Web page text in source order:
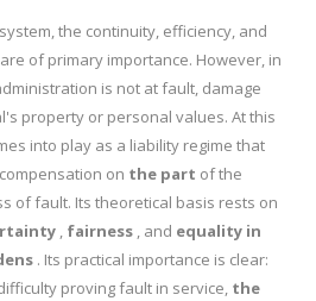
the continuity, efficiency, and
of primary importance. However, in
is not at fault, damage
property or personal values. At this
into play as a liability regime that
on the part of the
of fault. Its theoretical basis rests on
, fairness , and equality in
. Its practical importance is clear:
proving fault in service, the